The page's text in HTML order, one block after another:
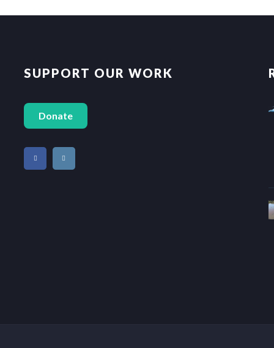
SUPPORT OUR WORK
Donate